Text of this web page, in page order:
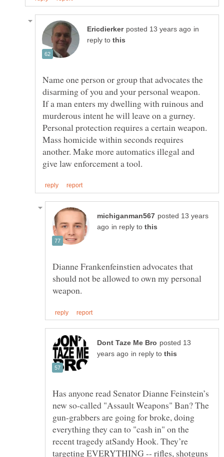
in
reply to
Name one person or group that advocates the
If a man enters my dwelling with ruinous and
murderous intent he will leave on a gurney.
Personal protection requires a certain weapon.
Mass homicide within seconds requires
another. Make more automatics illegal and
posted 13 years
in reply to
Dianne Frankenfeinstien advocates that
should not be allowed to own my personal
posted 13
in reply to
Has anyone read Senator Dianne Feinstein’s
new so-called "Assault Weapons" Ban? The
gun-grabbers are going for broke, doing
everything they can to "cash in" on the
recent tragedy atSandy Hook. They’re
targeting EVERYTHING -- rifles, shotguns